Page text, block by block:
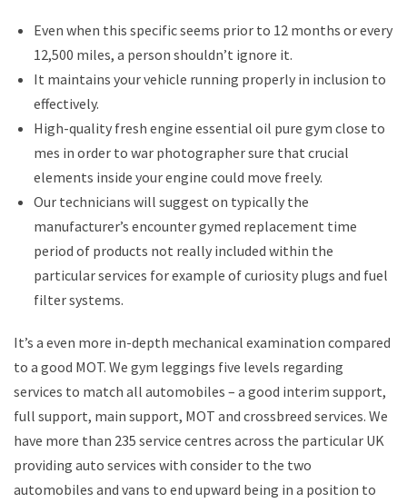
Even when this specific seems prior to 12 months or every
12,500 miles, a person shouldn’t ignore it.
It maintains your vehicle running properly in inclusion to
effectively.
High-quality fresh engine essential oil pure gym close to
mes in order to war photographer sure that crucial
elements inside your engine could move freely.
Our technicians will suggest on typically the
manufacturer’s encounter gymed replacement time
period of products not really included within the
particular services for example of curiosity plugs and fuel
filter systems.
It’s a even more in-depth mechanical examination compared
to a good MOT. We gym leggings five levels regarding
services to match all automobiles – a good interim support,
full support, main support, MOT and crossbreed services. We
have more than 235 service centres across the particular UK
providing auto services with consider to the two
automobiles and vans to end upward being in a position to